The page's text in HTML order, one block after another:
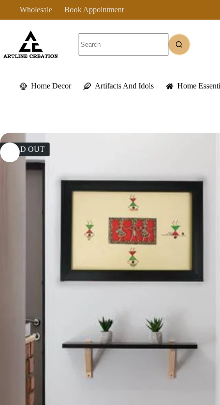
content
Wholesale Book Appointment
results
Home Decor Artifacts And Idols Home
SOLD OUT